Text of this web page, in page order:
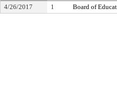
4/26/2017 1 Board of